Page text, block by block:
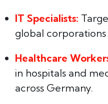
IT Specialists:
global
Healthcare
in hospitals and
across Germany.